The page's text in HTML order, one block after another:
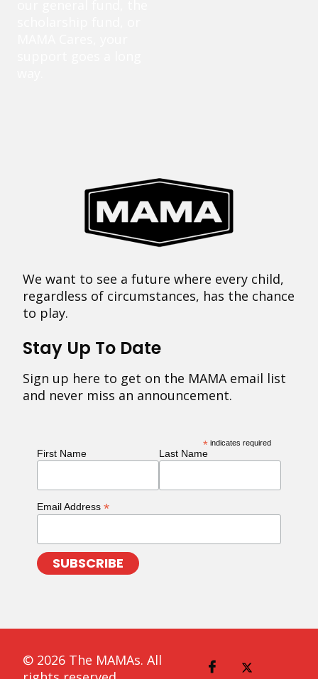
We want to see a future where every child,
regardless of circumstances, has the chance
to play.
Stay Up To Date
Sign up here to get on the MAMA email list
and never miss an announcement.
* indicates required
First Name Last Name
Email Address *
© 2026 The MAMAs. All